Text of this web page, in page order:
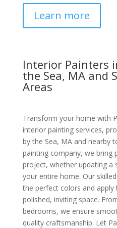
Learn more
Interior Painters
the Sea, MA and
Areas
Transform your home with
interior painting services,
by the Sea, MA and nearby
painting company, we bring
project, whether updating a
your entire home. Our
the perfect colors and
polished, inviting space.
bedrooms, we ensure
quality craftsmanship. Let